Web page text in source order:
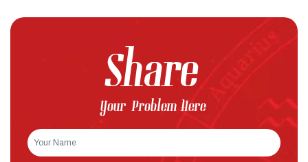
Share
Your Problem Here